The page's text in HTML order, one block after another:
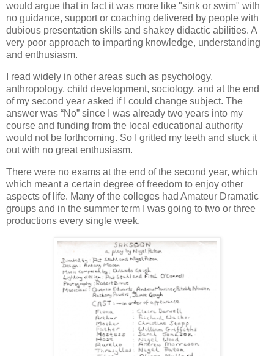
would argue that in fact it was more like "sink or swim" with
no guidance, support or coaching delivered by people with
dubious presentation skills and shakey didactic abilities. A
very poor approach to imparting knowledge, understanding
and enthusiasm.
I read widely in other areas such as psychology,
anthropology, child development, sociology, and at the end
of my second year asked if I could change subject. The
answer was “No” since I was already two years into my
course and funding from the local educational authority
would not be forthcoming. So I gritted my teeth and stuck it
out with no great enthusiasm.
There were no exams at the end of the second year, which
which meant a certain degree of freedom to enjoy other
aspects of life. Many of the colleges had Amateur Dramatic
groups and in the summer term I was going to two or three
productions every single week.